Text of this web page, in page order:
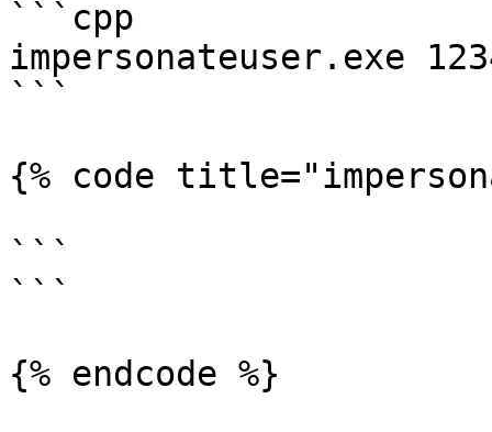
```cpp
impersonateuser.exe
```
{% code
```
```
{% endcode %}